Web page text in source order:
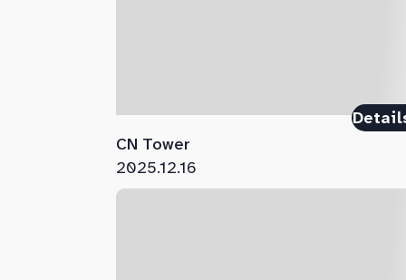
CN Tower
2025.12.16